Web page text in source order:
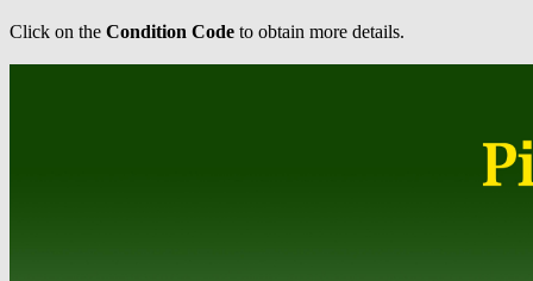
Click on the Condition Code to obtain more details.